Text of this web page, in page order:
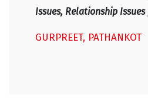
Issues, Relationship Issues
GURPREET, PATHANKOT